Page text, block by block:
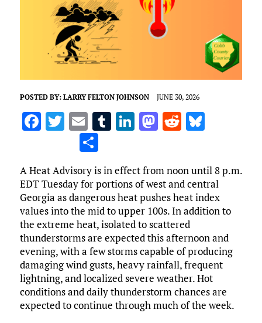
POSTED BY: LARRY FELTON JOHNSON JUNE 30, 2026
F
b
o
o
k
T
te
r
E
m
ai
l
T
bl
r
Li
e
dI
n
M
d
o
n
R
di
t
Bl
k
y
S
h
ar
e
A Heat Advisory is in effect from noon until 8 p.m.
EDT Tuesday for portions of west and central
Georgia as dangerous heat pushes heat index
values into the mid to upper 100s. In addition to
the extreme heat, isolated to scattered
thunderstorms are expected this afternoon and
evening, with a few storms capable of producing
damaging wind gusts, heavy rainfall, frequent
lightning, and localized severe weather. Hot
conditions and daily thunderstorm chances are
expected to continue through much of the week.